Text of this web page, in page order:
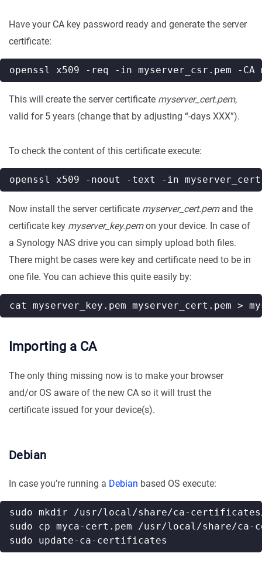
Have your CA key password ready and generate the server
certificate:
openssl x509 -req -in myserver_csr.pem -
This will create the server certificate myserver_cert.pem,
valid for 5 years (change that by adjusting “-days XXX”).
To check the content of this certificate execute:
Now install the server certificate myserver_cert.pemand the
certificate key myserver_key.pemon your device. In case of
a Synology NAS drive you can simply upload both files.
There might be cases were key and certificate need to be in
one file. You can achieve this quite easily by:
Importing a CA
The only thing missing now is to make your browser
and/or OS aware of the new CA so it will trust the
certificate issued for your device(s).
Debian
In case you’re running a Debian based OS execute: